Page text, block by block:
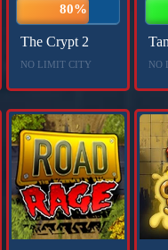
80%
The Crypt 2
NO LIMIT CITY NO